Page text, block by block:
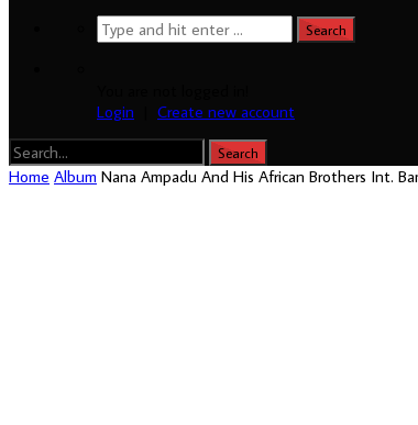
Login
Create new account
Home Album Nana Ampadu And His African Brothers Int.